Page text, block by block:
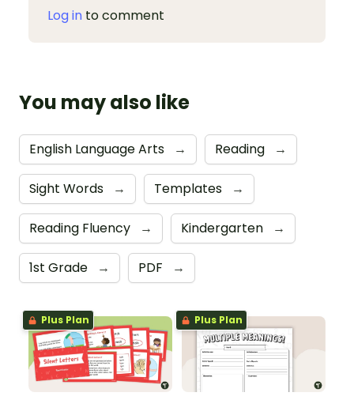
Log in to comment
You may also like
English Language Arts → Reading →
Sight Words → Templates →
Reading Fluency → Kindergarten →
1st Grade → PDF →
Plus Plan Plus Plan